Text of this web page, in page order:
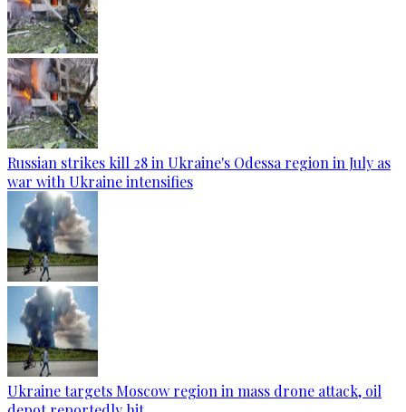
Russian strikes kill 28 in Ukraine's Odessa region in July as
war with Ukraine intensifies
Ukraine targets Moscow region in mass drone attack, oil